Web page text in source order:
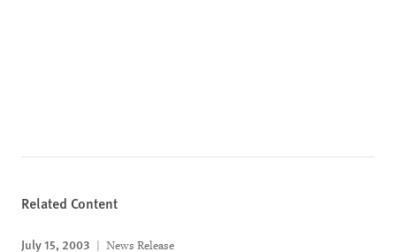
Related Content
July 15, 2003 News Release